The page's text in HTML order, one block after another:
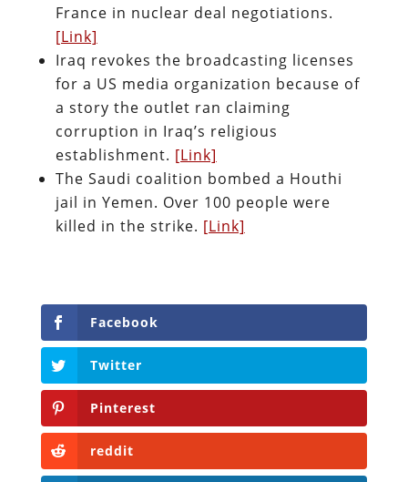
France in nuclear deal negotiations.
[Link]
Iraq revokes the broadcasting licenses
for a US media organization because of
a story the outlet ran claiming
corruption in Iraq’s religious
establishment. [Link]
The Saudi coalition bombed a Houthi
jail in Yemen. Over 100 people were
killed in the strike. [Link]
Facebook
Twitter
Pinterest
reddit